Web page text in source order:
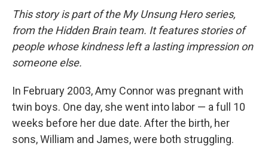
This story is part of the My Unsung Hero series,
from the Hidden Brain team. It features stories of
people whose kindness left a lasting impression on
someone else.
In February 2003, Amy Connor was pregnant with
twin boys. One day, she went into labor — a full 10
weeks before her due date. After the birth, her
sons, William and James, were both struggling.